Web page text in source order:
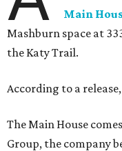
Main
Mashburn space at
the Katy Trail.
According to a
The Main House
Group, the company